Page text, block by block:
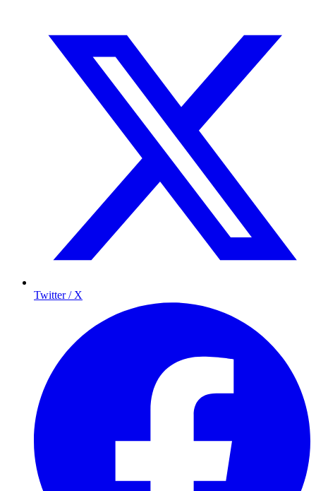
Twitter / X